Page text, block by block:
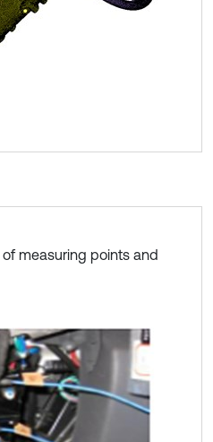
measuring points and